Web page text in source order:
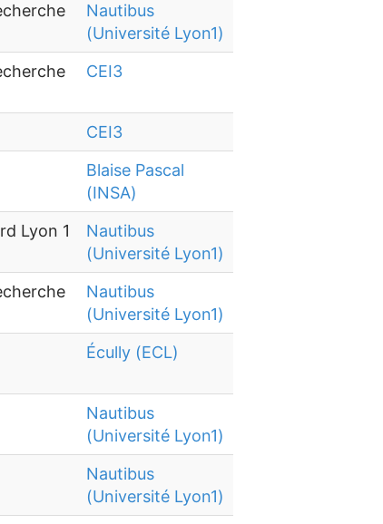
Nautibus
(Université Lyon1)
CEI3
CEI3
Blaise Pascal
(INSA)
Lyon 1
Nautibus
(Université Lyon1)
Nautibus
(Université Lyon1)
Écully (ECL)
Nautibus
(Université Lyon1)
Nautibus
(Université Lyon1)